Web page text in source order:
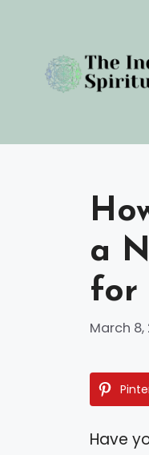
content
a
for
March 8,
Have